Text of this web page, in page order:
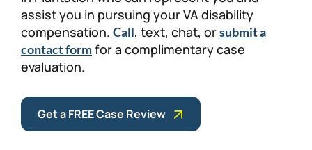
assist you in pursuing your VA disability
compensation. Call, text, chat, orsubmit a
contact formfor a complimentary case
evaluation.
Get a FREE Case Review